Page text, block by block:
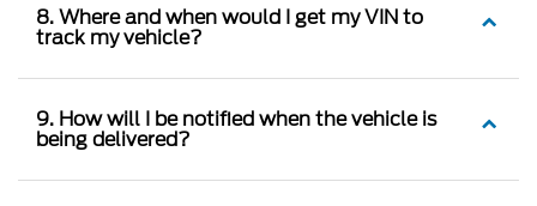
8. Where and when would I get my VIN to
track my vehicle?
9. How will I be notified when the vehicle is
being delivered?